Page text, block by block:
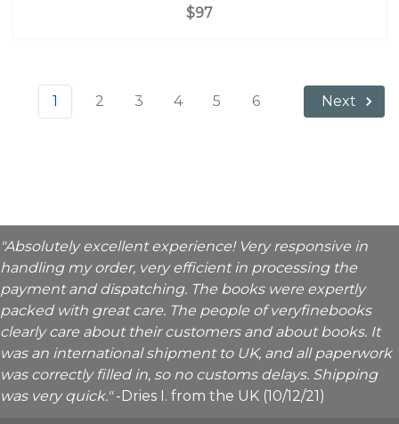
$97
1 2 3 4 5 6 Next
"Absolutely excellent experience! Very responsive in
handling my order, very efficient in processing the
payment and dispatching. The books were expertly
packed with great care. The people of veryfinebooks
clearly care about their customers and about books. It
was an international shipment to UK, and all paperwork
was correctly filled in, so no customs delays. Shipping
was very quick."-Dries I. from the UK (10/12/21)